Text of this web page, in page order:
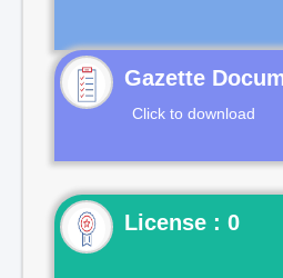
Gazette
Click to download
License : 0